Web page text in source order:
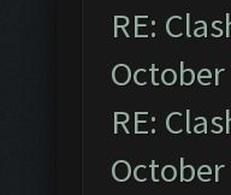
RE:
RE: